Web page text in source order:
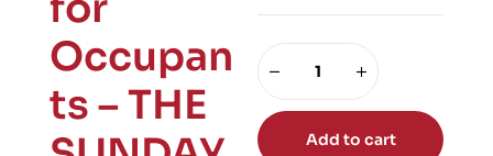
Occupan
ts – THE
Add to cart